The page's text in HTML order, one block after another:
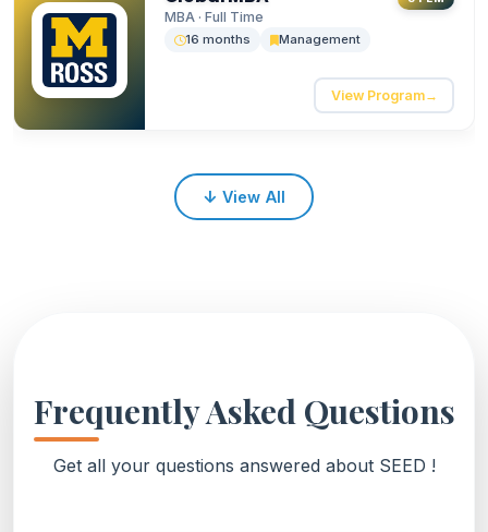
collaboration.
MBA · Full Time
16 months Management
View Program→
↓ View All
Frequently Asked Questions
Get all your questions answered about SEED !